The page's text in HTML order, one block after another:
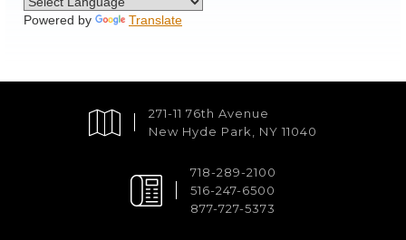
Powered by Translate
271-11 76th Avenue
New Hyde Park, NY 11040
718-289-2100
516-247-6500
877-727-5373